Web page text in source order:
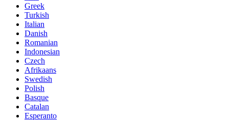
Greek
Turkish
Italian
Danish
Romanian
Indonesian
Czech
Afrikaans
Swedish
Polish
Basque
Catalan
Esperanto